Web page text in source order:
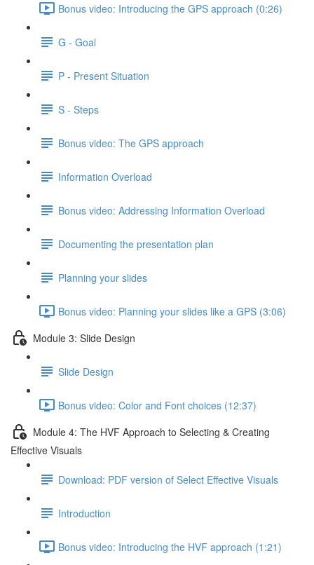
Bonus video: Introducing the GPS approach (0:26)
G - Goal
P - Present Situation
S - Steps
Bonus video: The GPS approach
Information Overload
Bonus video: Addressing Information Overload
Documenting the presentation plan
Planning your slides
Bonus video: Planning your slides like a GPS (3:06)
Module 3: Slide Design
Slide Design
Bonus video: Color and Font choices (12:37)
Module 4: The HVF Approach to Selecting & Creating
Effective Visuals
Download: PDF version of Select Effective Visuals
Introduction
Bonus video: Introducing the HVF approach (1:21)